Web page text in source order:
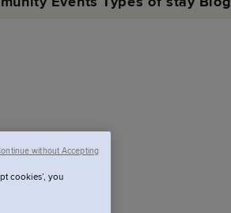
cookies’, you
without Accepting